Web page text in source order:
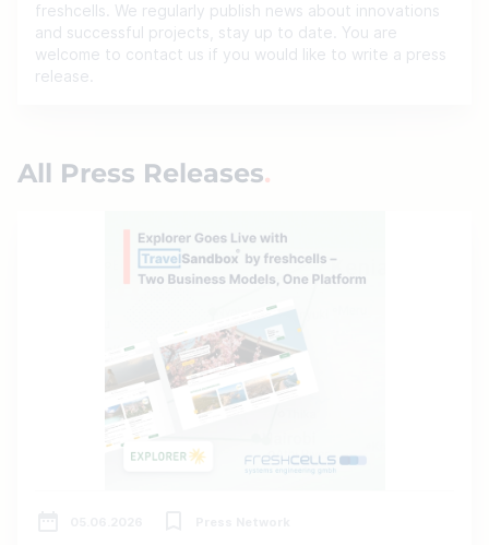
freshcells. We regularly publish news about innovations
and successful projects, stay up to date. You are
welcome to contact us if you would like to write a press
release.
All Press Releases